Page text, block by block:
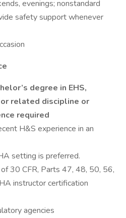
evenings; nonstandard
safety support whenever
degree in EHS,
related discipline or
required
H&S experience in an
setting is preferred.
30 CFR, Parts 47, 48, 50, 56,
instructor certification
agencies